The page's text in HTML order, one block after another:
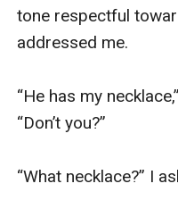
tone respectful
addressed me.
“He has my
“Don’t you?”
“What necklace?” I